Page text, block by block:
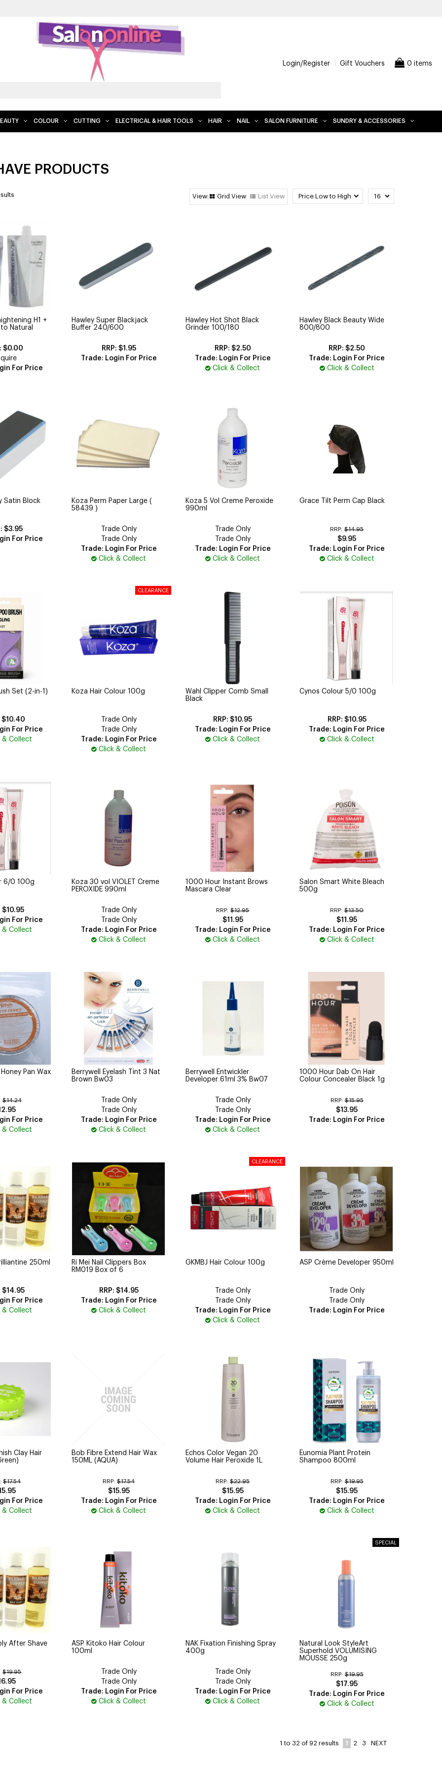
Login/Register Gift Vouchers 0 items
COLOUR CUTTING ELECTRICAL & HAIR TOOLS HAIR NAIL SALON FURNITURE SUNDRY & ACCESSORIES
PRODUCTS
Grid View List View
H1 +
Natural
$0.00
For Price
Hawley Super Blackjack
Buffer 240/600
$1.95
Trade: Login For Price
Hawley Hot Shot Black
Grinder 100/180
$2.50
Trade: Login For Price
Click & Collect
Hawley Black Beauty Wide
800/800
$2.50
Trade: Login For Price
Click & Collect
Satin Block
$3.95
For Price
Koza Perm Paper Large (
58439 )
Trade Only
Trade Only
Trade: Login For Price
Click & Collect
Koza 5 Vol Creme Peroxide
990ml
Trade Only
Trade Only
Trade: Login For Price
Click & Collect
Grace Tilt Perm Cap Black
RRP: $14.95
$9.95
Trade: Login For Price
Click & Collect
Set (2-in-1)
$10.40
For Price
& Collect
Koza Hair Colour 100g
Trade Only
Trade Only
Trade: Login For Price
Click & Collect
Wahl Clipper Comb Small
Black
$10.95
Trade: Login For Price
Click & Collect
Cynos Colour 5/0 100g
$10.95
Trade: Login For Price
Click & Collect
6/0 100g
$10.95
For Price
& Collect
Koza 30 vol VIOLET Creme
PEROXIDE 990ml
Trade Only
Trade Only
Trade: Login For Price
Click & Collect
1000 Hour Instant Brows
Mascara Clear
RRP: $12.95
$11.95
Trade: Login For Price
Click & Collect
Salon Smart White Bleach
500g
RRP: $13.50
$11.95
Trade: Login For Price
Click & Collect
Pan Wax
$14.24
For Price
& Collect
Berrywell Eyelash Tint 3 Nat
Brown Bw03
Trade Only
Trade Only
Trade: Login For Price
Click & Collect
Berrywell Entwickler
Developer 61ml 3% Bw07
Trade Only
Trade Only
Trade: Login For Price
Click & Collect
1000 Hour Dab On Hair
Colour Concealer Black 1g
RRP: $15.95
$13.95
Trade: Login For Price
250ml
$14.95
For Price
& Collect
Ri Mei Nail Clippers Box
RM019 Box of 6
$14.95
Trade: Login For Price
Click & Collect
GKMBJ Hair Colour 100g
Trade Only
Trade Only
Trade: Login For Price
Click & Collect
ASP Crème Developer 950ml
Trade Only
Trade Only
Trade: Login For Price
Clay Hair
$17.54
For Price
& Collect
Bob Fibre Extend Hair Wax
150ML (AQUA)
RRP: $17.54
$15.95
Trade: Login For Price
Click & Collect
Echos Color Vegan 20
Volume Hair Peroxide 1L
RRP: $22.95
$15.95
Trade: Login For Price
Click & Collect
Eunomia Plant Protein
Shampoo 800ml
RRP: $19.95
$15.95
Trade: Login For Price
Click & Collect
After Shave
$19.95
For Price
& Collect
ASP Kitoko Hair Colour
100ml
Trade Only
Trade Only
Trade: Login For Price
Click & Collect
NAK Fixation Finishing Spray
400g
Trade Only
Trade Only
Trade: Login For Price
Click & Collect
Natural Look StyleArt
Superhold VOLUMISING
MOUSSE 250g
RRP: $19.95
$17.95
Trade: Login For Price
Click & Collect
1 to 32 of 92 results 1 2 3 NEXT